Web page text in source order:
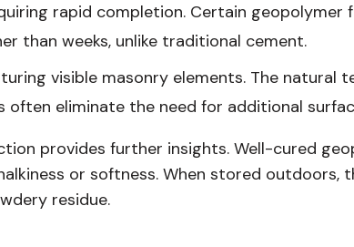
rapid completion. Certain geopolymer
than weeks, unlike traditional cement.
visible masonry elements. The natural
often eliminate the need for additional
provides further insights. Well-cured
or softness. When stored outdoors,
residue.